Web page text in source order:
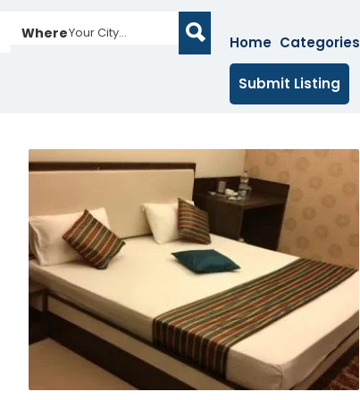
WhereYour City...
Home Categories
Submit Listing